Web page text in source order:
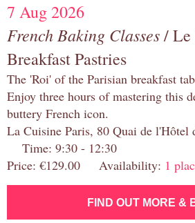
7 Aug 2026
French Baking Classes/ Le
Breakfast Pastries
The 'Roi' of the Parisian breakfast
Enjoy three hours of mastering this
buttery French icon.
La Cuisine Paris, 80 Quai de l'Hôtel
Time: 9:30 - 12:30
Price: €129.00 Availability: 1
FIND OUT MORE &